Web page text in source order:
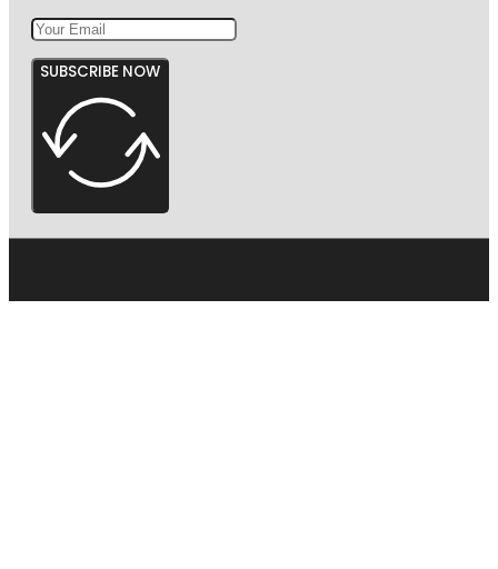
SUBSCRIBE NOW